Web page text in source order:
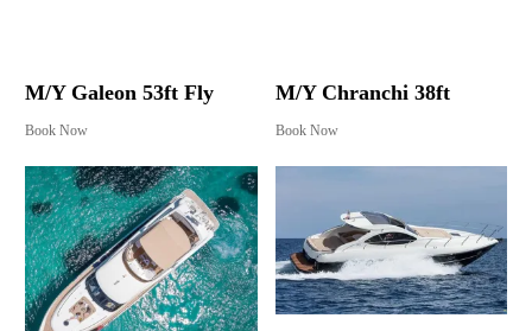
M/Y Galeon 53ft Fly
Book Now
M/Y Chranchi 38ft
Book Now